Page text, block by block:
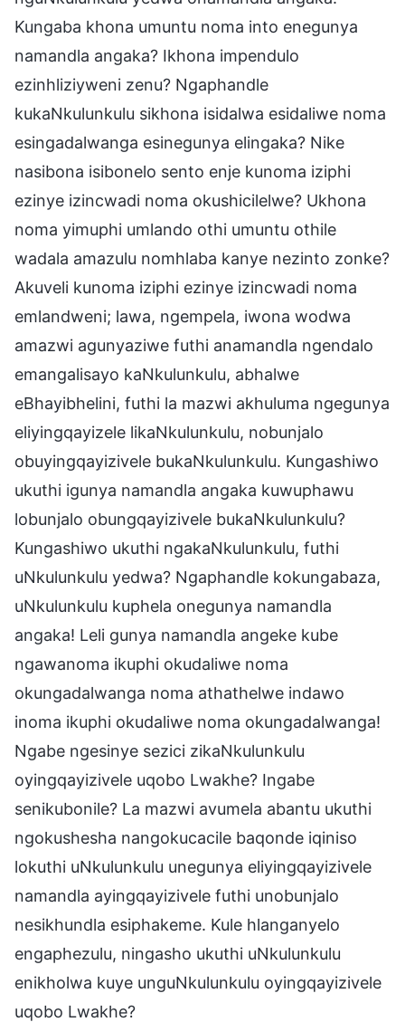
Kungaba khona umuntu noma into enegunya
namandla angaka? Ikhona impendulo
ezinhliziyweni zenu? Ngaphandle
kukaNkulunkulu sikhona isidalwa esidaliwe noma
esingadalwanga esinegunya elingaka? Nike
nasibona isibonelo sento enje kunoma iziphi
ezinye izincwadi noma okushicilelwe? Ukhona
noma yimuphi umlando othi umuntu othile
wadala amazulu nomhlaba kanye nezinto zonke?
Akuveli kunoma iziphi ezinye izincwadi noma
emlandweni; lawa, ngempela, iwona wodwa
amazwi agunyaziwe futhi anamandla ngendalo
emangalisayo kaNkulunkulu, abhalwe
eBhayibhelini, futhi la mazwi akhuluma ngegunya
eliyingqayizele likaNkulunkulu, nobunjalo
obuyingqayizivele bukaNkulunkulu. Kungashiwo
ukuthi igunya namandla angaka kuwuphawu
lobunjalo obungqayizivele bukaNkulunkulu?
Kungashiwo ukuthi ngakaNkulunkulu, futhi
uNkulunkulu yedwa? Ngaphandle kokungabaza,
uNkulunkulu kuphela onegunya namandla
angaka! Leli gunya namandla angeke kube
ngawanoma ikuphi okudaliwe noma
okungadalwanga noma athathelwe indawo
inoma ikuphi okudaliwe noma okungadalwanga!
Ngabe ngesinye sezici zikaNkulunkulu
oyingqayizivele uqobo Lwakhe? Ingabe
senikubonile? La mazwi avumela abantu ukuthi
ngokushesha nangokucacile baqonde iqiniso
lokuthi uNkulunkulu unegunya eliyingqayizivele
namandla ayingqayizivele futhi unobunjalo
nesikhundla esiphakeme. Kule hlanganyelo
engaphezulu, ningasho ukuthi uNkulunkulu
enikholwa kuye unguNkulunkulu oyingqayizivele
uqobo Lwakhe?